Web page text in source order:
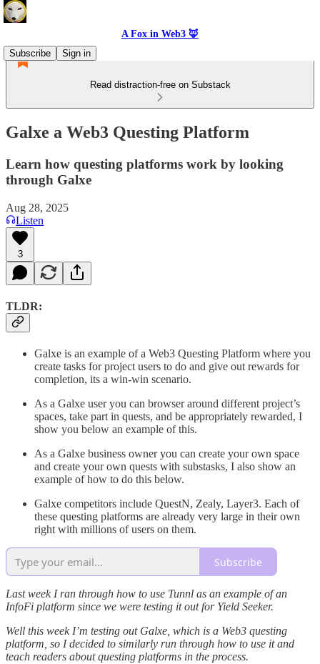
A Fox in Web3 🦊
Subscribe
Sign in
Read distraction-free on Substack
Galxe a Web3 Questing Platform
Learn how questing platforms work by looking
through Galxe
Aug 28, 2025
Listen
3
TLDR:
Galxe is an example of a Web3 Questing Platform where you
create tasks for project users to do and give out rewards for
completion, its a win-win scenario.
As a Galxe user you can browser around different project’s
spaces, take part in quests, and be appropriately rewarded, I
show you below an example of this.
As a Galxe business owner you can create your own space
and create your own quests with substasks, I also show an
example of how to do this below.
Galxe competitors include QuestN, Zealy, Layer3. Each of
these questing platforms are already very large in their own
right with millions of users on them.
Subscribe
Last week I ran through how to use Tunnl as an example of an
InfoFi platform since we were testing it out for Yield Seeker.
Well this week I’m testing out Galxe, which is a Web3 questing
platform, so I decided to similarly run through how to use it and
teach readers about questing platforms in the process.